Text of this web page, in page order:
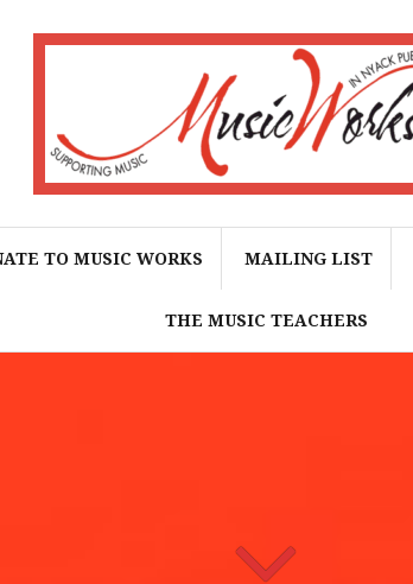
TO MUSIC WORKS MAILING LIST
THE MUSIC TEACHERS